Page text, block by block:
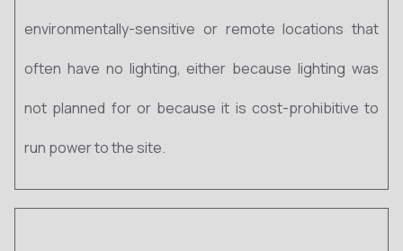
environmentally-sensitive or remote locations that
often have no lighting, either because lighting was
not planned for or because it is cost-prohibitive to
run power to the site.